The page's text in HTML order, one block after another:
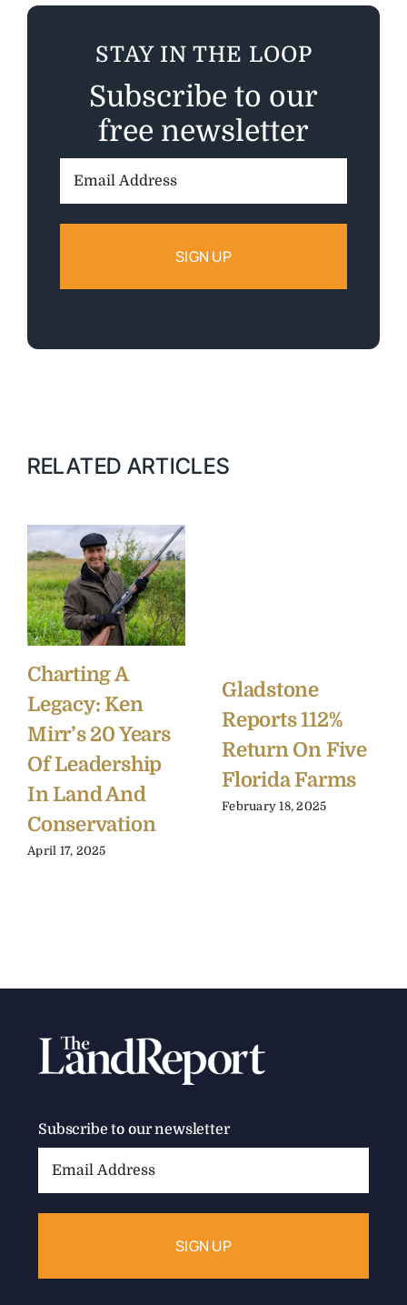
STAY IN THE LOOP
Subscribe to our
free newsletter
RELATED ARTICLES
Charting A
Legacy: Ken
Mirr’s 20 Years
Of Leadership
In Land And
Conservation
April 17, 2025
Gladstone
Reports 112%
Return On Five
Florida Farms
February 18, 2025
Subscribe to our newsletter